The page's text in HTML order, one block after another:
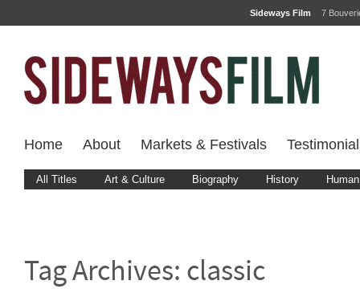
Sideways Film 7
Home About Markets & Festivals
All Titles Art & Culture Biography History
Tag Archives: classic